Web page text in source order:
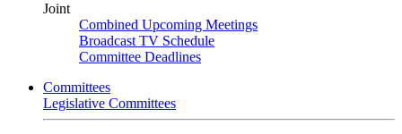
Joint
Combined Upcoming Meetings
Broadcast TV Schedule
Committee Deadlines
Committees
Legislative Committees